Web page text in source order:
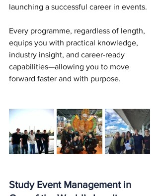
launching a successful career in events.
Every programme, regardless of length,
equips you with practical knowledge,
industry insight, and career-ready
capabilities—allowing you to move
forward faster and with purpose.
Study Event Management in